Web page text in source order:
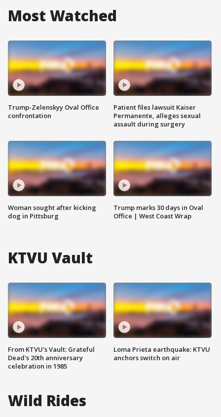
Most Watched
Trump-Zelenskyy Oval Office
confrontation
Woman sought after kicking
dog in Pittsburg
Patient files lawsuit Kaiser
Permanente, alleges sexual
assault during surgery
Trump marks 30 days in Oval
Office | West Coast Wrap
KTVU Vault
From KTVU's Vault: Grateful
Dead's 20th anniversary
celebration in 1985
Loma Prieta earthquake: KTVU
anchors switch on air
Wild Rides